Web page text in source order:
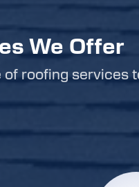
We Offer
roofing services